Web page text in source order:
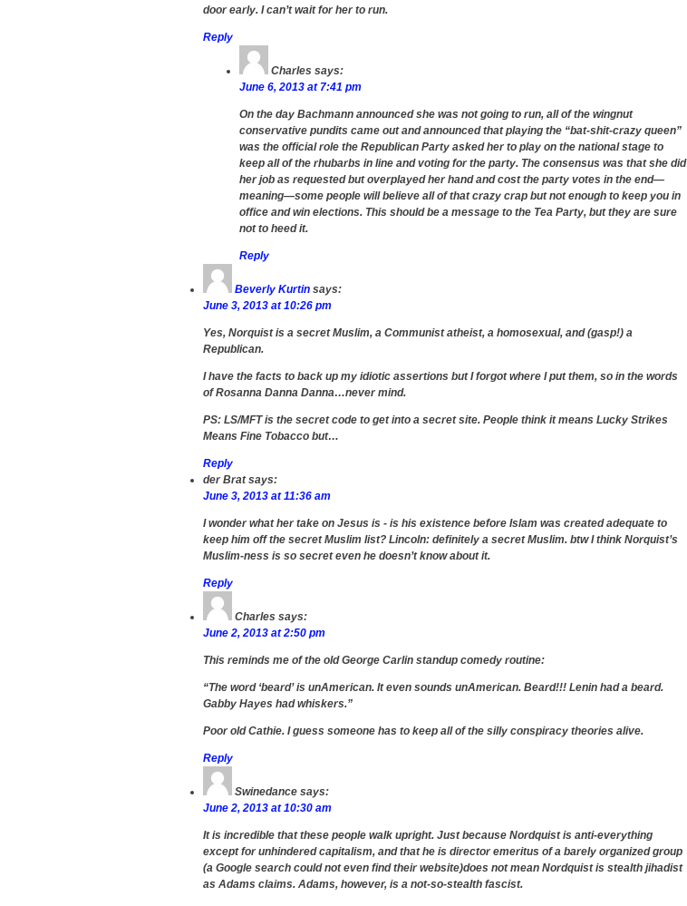
door early. I can’t wait for her to run.
Reply
Charles says:
June 6, 2013 at 7:41 pm
On the day Bachmann announced she was not going to run, all of the wingnut
conservative pundits came out and announced that playing the “bat-shit-crazy queen”
was the official role the Republican Party asked her to play on the national stage to
keep all of the rhubarbs in line and voting for the party. The consensus was that she did
her job as requested but overplayed her hand and cost the party votes in the end—
meaning—some people will believe all of that crazy crap but not enough to keep you in
office and win elections. This should be a message to the Tea Party, but they are sure
not to heed it.
Reply
Beverly Kurtin says:
June 3, 2013 at 10:26 pm
Yes, Norquist is a secret Muslim, a Communist atheist, a homosexual, and (gasp!) a
Republican.
I have the facts to back up my idiotic assertions but I forgot where I put them, so in the words
of Rosanna Danna Danna…never mind.
PS: LS/MFT is the secret code to get into a secret site. People think it means Lucky Strikes
Means Fine Tobacco but…
Reply
der Brat says:
June 3, 2013 at 11:36 am
I wonder what her take on Jesus is - is his existence before Islam was created adequate to
keep him off the secret Muslim list? Lincoln: definitely a secret Muslim. btw I think Norquist’s
Muslim-ness is so secret even he doesn’t know about it.
Reply
Charles says:
June 2, 2013 at 2:50 pm
This reminds me of the old George Carlin standup comedy routine:
“The word ‘beard’ is unAmerican. It even sounds unAmerican. Beard!!! Lenin had a beard.
Gabby Hayes had whiskers.”
Poor old Cathie. I guess someone has to keep all of the silly conspiracy theories alive.
Reply
Swinedance says:
June 2, 2013 at 10:30 am
It is incredible that these people walk upright. Just because Nordquist is anti-everything
except for unhindered capitalism, and that he is director emeritus of a barely organized group
(a Google search could not even find their website)does not mean Nordquist is stealth jihadist
as Adams claims. Adams, however, is a not-so-stealth fascist.